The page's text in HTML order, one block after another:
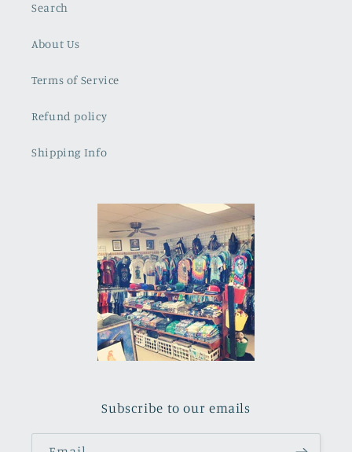
Search
About Us
Terms of Service
Refund policy
Shipping Info
Subscribe to our emails